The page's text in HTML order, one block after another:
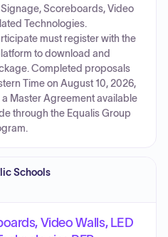
Scoreboards, Video
Technologies.
must register with the
to download and
Completed proposals
Time on August 10, 2026,
Master Agreement available
through the Equalis Group
Schools
Video Walls, LED